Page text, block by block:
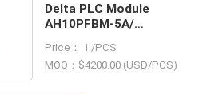
Delta PLC Module
AH10PFBM-5A/
Price： 1 /PCS
MOQ：$4200.00 (USD/PCS)